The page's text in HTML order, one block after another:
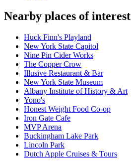
Nearby places of interest
Huck Finn's Playland
New York State Capitol
Nine Pin Cider Works
The Copper Crow
Illusive Restaurant & Bar
New York State Museum
Albany Institute of History & Art
Yono's
Honest Weight Food Co-op
Iron Gate Cafe
MVP Arena
Buckingham Lake Park
Lincoln Park
Dutch Apple Cruises & Tours